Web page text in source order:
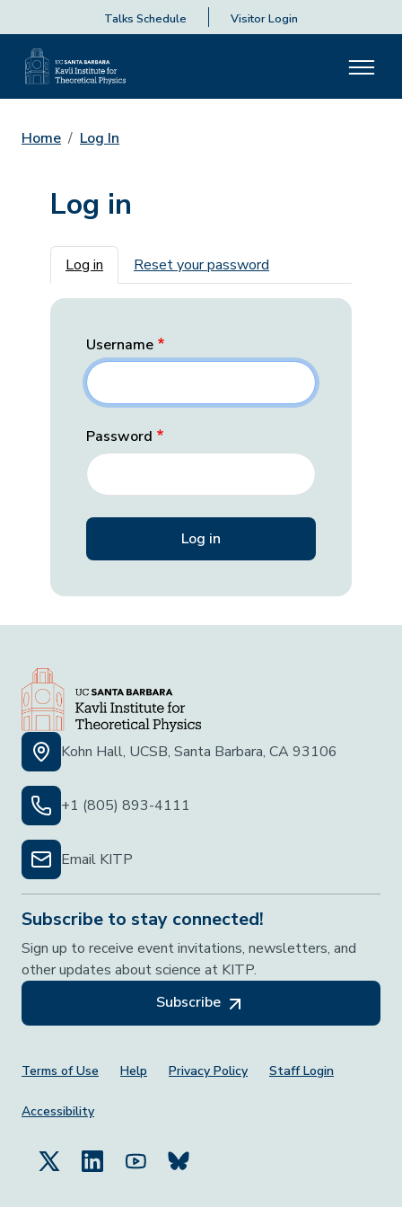
Talks Schedule Visitor Login
Home Log In
Log in
Primary tabs
Log in Reset your password
Username
Password
Kohn Hall, UCSB, Santa Barbara, CA 93106
+1 (805) 893-4111
Email KITP
Subscribe to stay connected!
Sign up to receive event invitations, newsletters, and
other updates about science at KITP.
Subscribe
Footer Menu
Terms of Use Help Privacy Policy Staff Login
Accessibility